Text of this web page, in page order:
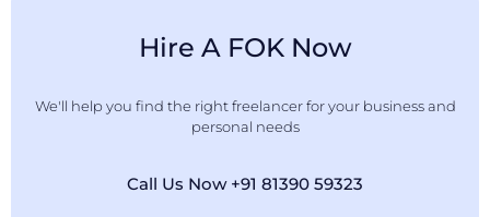
Hire A FOK Now
We'll help you find the right freelancer for your business and
personal needs
Call Us Now +91 81390 59323